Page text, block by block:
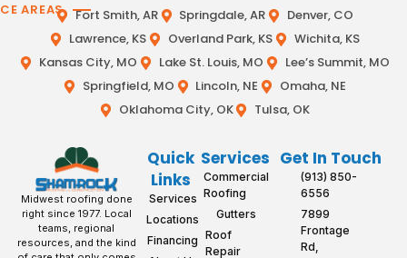
AREAS Fort Smith, AR Springdale, AR
Denver, CO
Lawrence, KS
Overland Park, KS
Wichita, KS
Kansas City, MO
Lake St. Louis, MO
Lee’s Summit, MO
Springfield, MO
Lincoln, NE
Omaha, NE
Oklahoma City, OK
Tulsa, OK
Midwest roofing done
right since 1977. Local
teams, regional
resources, and the kind
Quick
Links
Services
Locations
Financing
Services
Commercial
Roofing
Gutters
Roof
Repair
Get In Touch
(913) 850-
6556
7899
Frontage
Rd,